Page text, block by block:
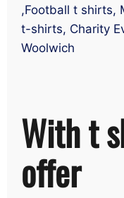
,Football t shirts,
t-shirts, Charity
Woolwich
With t
offer